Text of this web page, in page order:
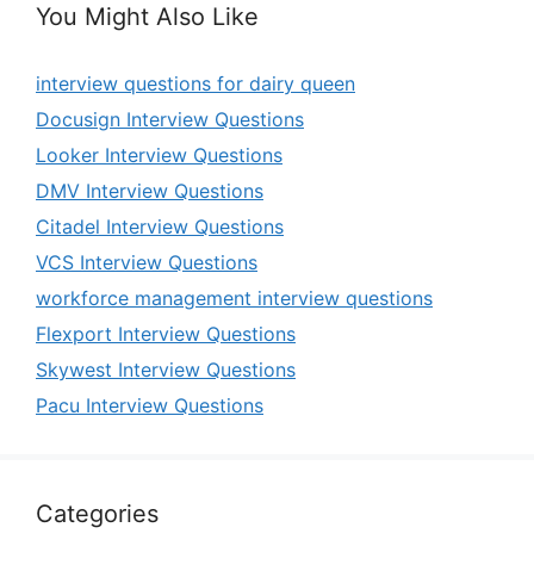
You Might Also Like
interview questions for dairy queen
Docusign Interview Questions
Looker Interview Questions
DMV Interview Questions
Citadel Interview Questions
VCS Interview Questions
workforce management interview questions
Flexport Interview Questions
Skywest Interview Questions
Pacu Interview Questions
Categories